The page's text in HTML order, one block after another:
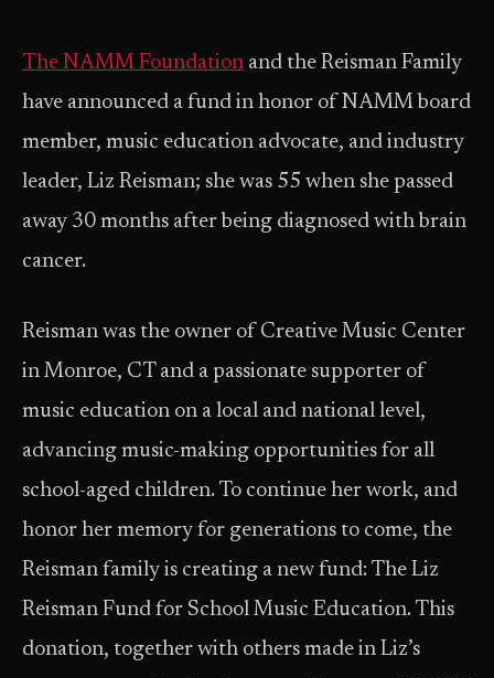
The NAMM Foundation and the Reisman Family
have announced a fund in honor of NAMM board
member, music education advocate, and industry
leader, Liz Reisman; she was 55 when she passed
away 30 months after being diagnosed with brain
cancer.
Reisman was the owner of Creative Music Center
in Monroe, CT and a passionate supporter of
music education on a local and national level,
advancing music-making opportunities for all
school-aged children. To continue her work, and
honor her memory for generations to come, the
Reisman family is creating a new fund: The Liz
Reisman Fund for School Music Education. This
donation, together with others made in Liz’s